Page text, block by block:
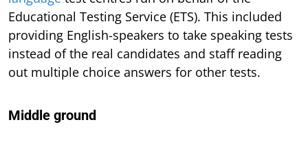
Educational Testing Service (ETS). This included
providing English-speakers to take speaking tests
instead of the real candidates and staff reading
out multiple choice answers for other tests.
Middle ground